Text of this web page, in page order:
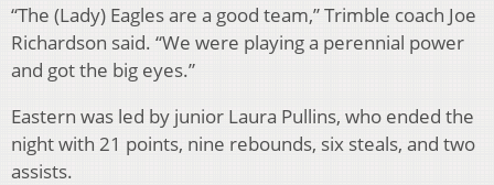
“The (Lady) Eagles are a good team,” Trimble coach Joe
Richardson said. “We were playing a perennial power
and got the big eyes.”
Eastern was led by junior Laura Pullins, who ended the
night with 21 points, nine rebounds, six steals, and two
assists.